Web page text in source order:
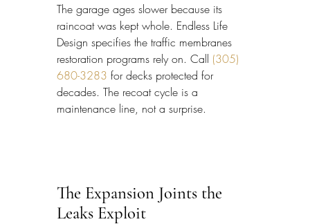
The garage ages slower because its
raincoat was kept whole. Endless Life
Design specifies the traffic membranes
restoration programs rely on. Call (305)
680-3283 for decks protected for
decades. The recoat cycle is a
maintenance line, not a surprise.
The Expansion Joints the
Leaks Exploit